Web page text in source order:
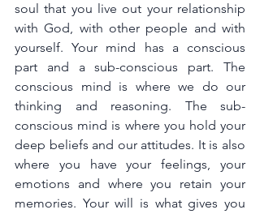
soul that you live out your relationship
with God, with other people and with
yourself. Your mind has a conscious
part and a sub-conscious part. The
conscious mind is where we do our
thinking and reasoning. The sub-
conscious mind is where you hold your
deep beliefs and our attitudes. It is also
where you have your feelings, your
emotions and where you retain your
memories. Your will is what gives you